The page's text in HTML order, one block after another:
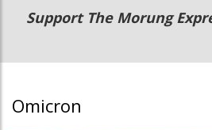
Main
navigation
Secondary
Menu
Support The Morung
Omicron